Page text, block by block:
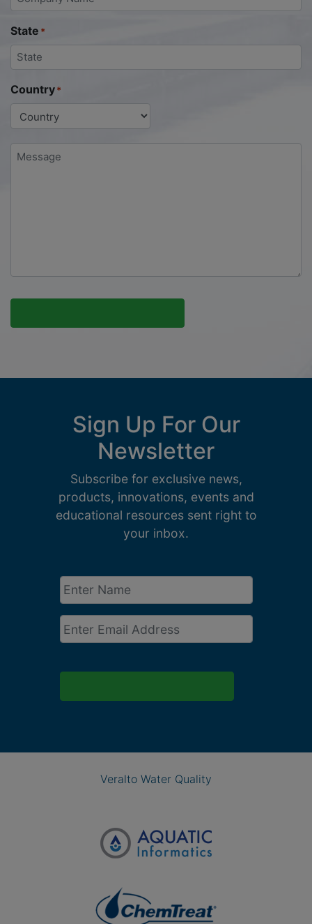
State *
Country*
Message
Sign Up For Our
Newsletter
Subscribe for exclusive news,
products, innovations, events and
educational resources sent right to
your inbox.
Enter
Name *
Email
*
Veralto Water Quality